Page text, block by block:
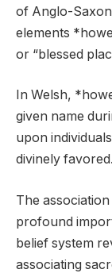
of Anglo-
elements
or “blessed
In Welsh,
given name
upon
divinely favored.
The
profound
belief system
associating